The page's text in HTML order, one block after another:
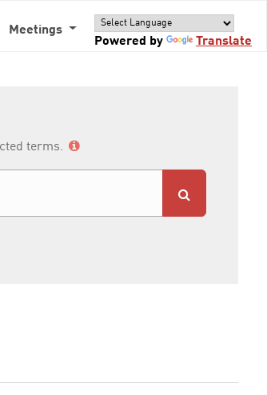
Meetings
Powered by
Translate
terms.